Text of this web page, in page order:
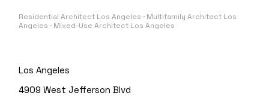
Residential Architect Los Angeles · Multifamily Architect Los
Angeles · Mixed-Use Architect Los Angeles
Los Angeles
4909 West Jefferson Blvd